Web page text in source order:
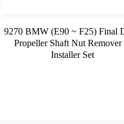
9270 BMW (E90 ~ F25) Final
Propeller Shaft Nut
Installer Set